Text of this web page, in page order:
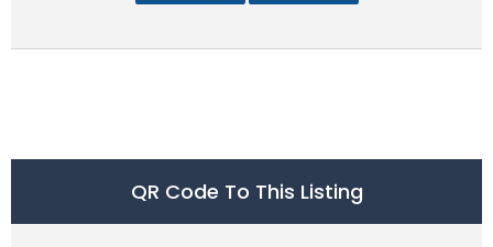
QR Code To This Listing